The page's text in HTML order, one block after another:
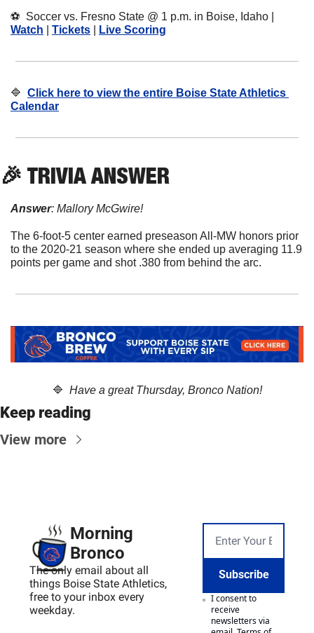
⚽
Watch
Tickets Live Scoring
🔷 Click here to view the entire Boise State Athletics
Calendar
🎉 TRIVIA ANSWER
Answer: Mallory McGwire!
The 6-foot-5 center earned preseason All-MW honors prior
to the 2020-21 season where she ended up averaging 11.9
points per game and shot .380 from behind the arc.
🔷
  Have a great Thursday, Bronco Nation!
Keep reading
View more
Morning
Bronco
The only email about all
things Boise State Athletics,
free to your inbox every
weekday.
Subscribe
I consent to
receive
newsletters via